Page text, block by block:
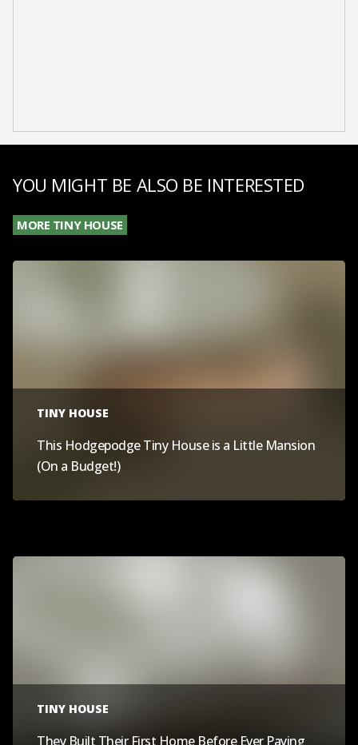
YOU MIGHT BE ALSO BE INTERESTED
MORE TINY HOUSE
TINY HOUSE
This Hodgepodge Tiny House is a Little Mansion
(On a Budget!)
TINY HOUSE
They Built Their First Home Before Ever Paying